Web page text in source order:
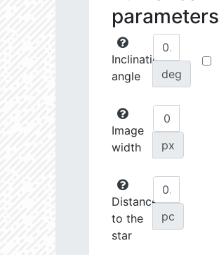
parameters
Inclination
angle
deg
Image
width
px
Distance
to the
star
pc